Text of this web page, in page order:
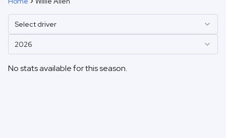
Select driver
2026
No stats available for this season.